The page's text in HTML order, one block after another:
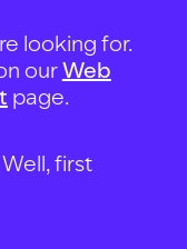
looking for.
ourWeb
page.
first